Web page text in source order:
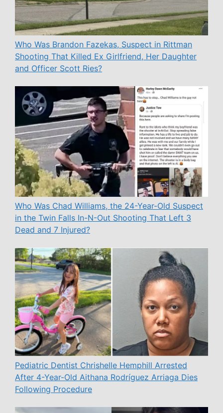
Who Was Brandon Fazekas, Suspect in Rittman
Shooting That Killed Ex Girlfriend, Her Daughter
and Officer Scott Ries?
Who Was Chad Williams, the 24-Year-Old Suspect
in the Twin Falls In-N-Out Shooting That Left 3
Dead and 7 Injured?
Pediatric Dentist Chrishelle Hemphill Arrested
After 4-Year-Old Aithana Rodríguez Arriaga Dies
Following Procedure